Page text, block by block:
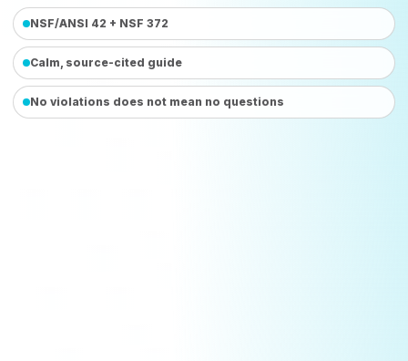
NSF/ANSI 42 + NSF 372
Calm, source-cited guide
No violations does not mean no questions